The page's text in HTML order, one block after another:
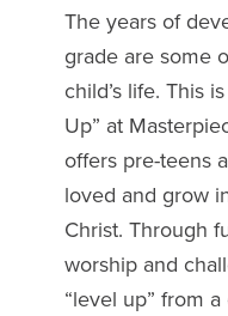
The years of
grade are some
child’s life. This
Up” at
offers pre-teens
loved and grow
Christ. Through
worship and
“level up” from